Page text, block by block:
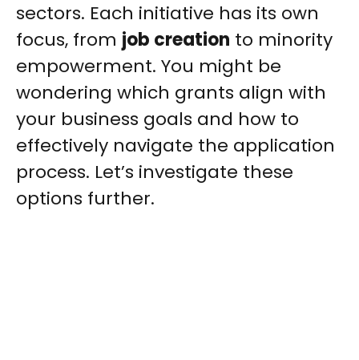
sectors. Each initiative has its own
focus, from job creation to minority
empowerment. You might be
wondering which grants align with
your business goals and how to
effectively navigate the application
process. Let’s investigate these
options further.